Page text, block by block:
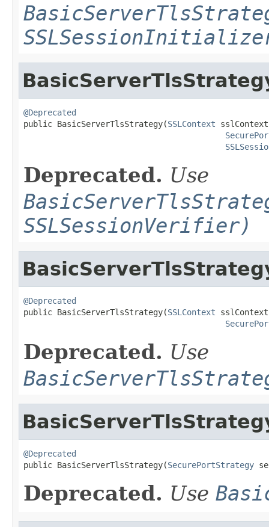
@Deprecated
public BasicServerTlsStrategy(SSLContext
Deprecated. Use
SSLSessionVerifier)
@Deprecated
public BasicServerTlsStrategy(SSLContext
Deprecated. Use
@Deprecated
public BasicServerTlsStrategy(SecurePortStrategy
Deprecated. Use